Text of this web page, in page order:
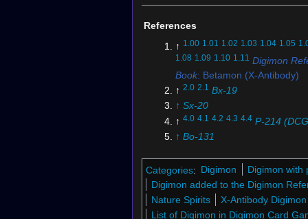
References
↑ 1.00 1.01 1.02 1.03 1.04 1.05
1.08 1.09 1.10 1.11 Digimon
Book: Betamon (X-Antibody)
↑ 2.0 2.1 Bx-19
↑ Sx-20
↑ 4.0 4.1 4.2 4.3 4.4 P-214
↑ Bo-131
↑ St-288
↑ Bo-231
↑ Sx-9
↑ Bo-626
Categories: Digimon
Digimon with
Digimon added to the Digimon
Nature Spirits
X-Antibody Digimon
List of Digimon in Digimon Card